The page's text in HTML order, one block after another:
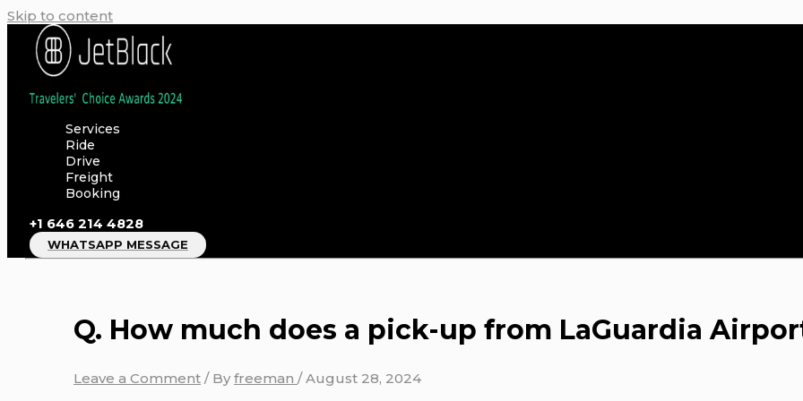
Skip to content
Services
Ride
Drive
Freight
Booking
+1 646 214 4828
WHATSAPP MESSAGE
Q. How much does a pick-up from LaGuardia
Leave a Comment / By freeman /August 28, 2024